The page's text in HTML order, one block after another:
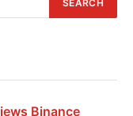
Binance